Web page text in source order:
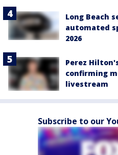
Long Beach
automated
2026
Perez
confirming
livestream
Subscribe to our